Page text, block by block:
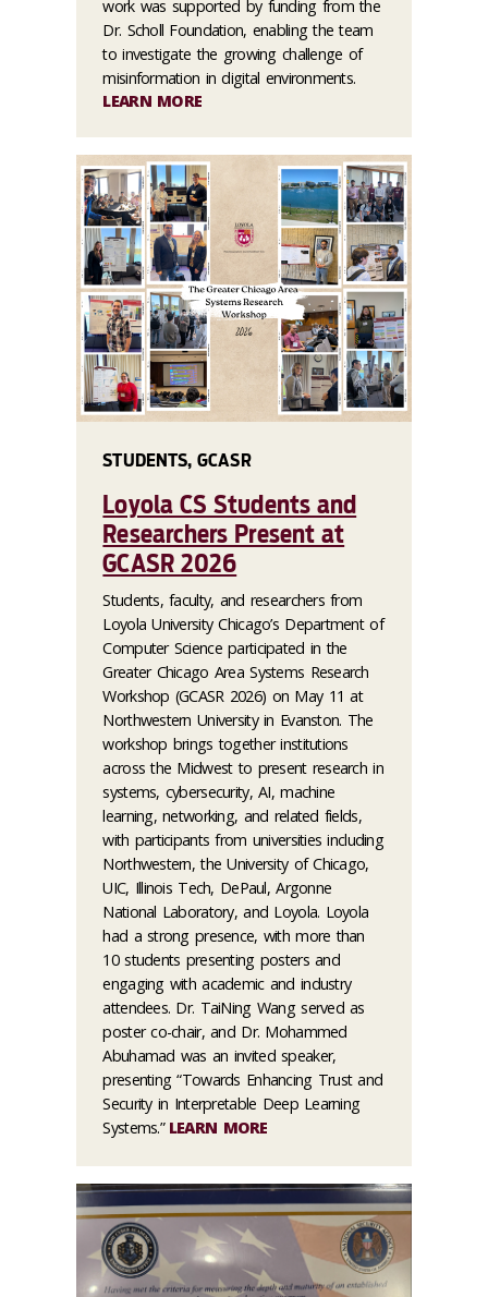
work was supported by funding from the
Dr. Scholl Foundation, enabling the team
to investigate the growing challenge of
misinformation in digital environments.
LEARN MORE
STUDENTS, GCASR
Loyola CS Students and
Researchers Present at
GCASR 2026
Students, faculty, and researchers from
Loyola University Chicago’s Department of
Computer Science participated in the
Greater Chicago Area Systems Research
Workshop (GCASR 2026) on May 11 at
Northwestern University in Evanston. The
workshop brings together institutions
across the Midwest to present research in
systems, cybersecurity, AI, machine
learning, networking, and related fields,
with participants from universities including
Northwestern, the University of Chicago,
UIC, Illinois Tech, DePaul, Argonne
National Laboratory, and Loyola. Loyola
had a strong presence, with more than
10 students presenting posters and
engaging with academic and industry
attendees. Dr. TaiNing Wang served as
poster co-chair, and Dr. Mohammed
Abuhamad was an invited speaker,
presenting “Towards Enhancing Trust and
Security in Interpretable Deep Learning
Systems.” LEARN MORE